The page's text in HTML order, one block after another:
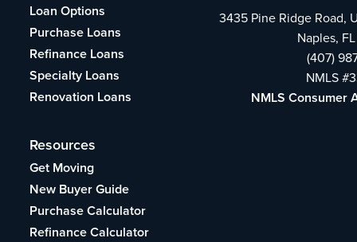
Loan Options
Purchase Loans
Refinance Loans
Specialty Loans
Renovation Loans
Resources
Get Moving
New Buyer Guide
Purchase Calculator
Refinance Calculator
3435 Pine Ridge Road,
Naples,
(407)
NMLS
NMLS Consumer